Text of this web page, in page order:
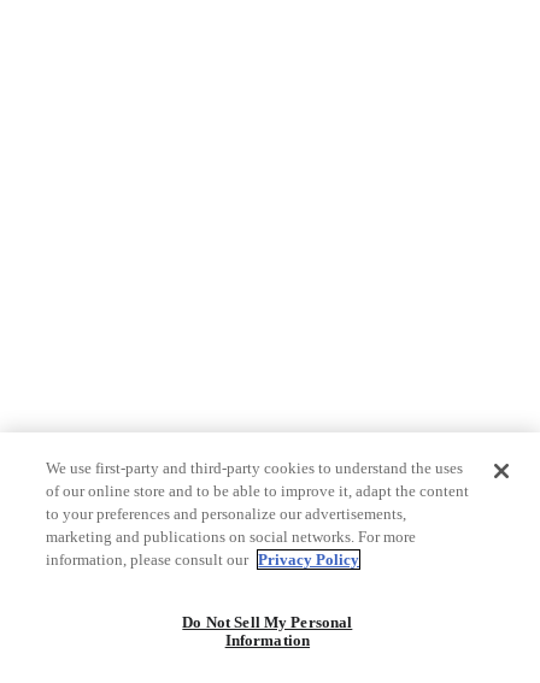
We use first-party and third-party cookies to understand the uses
of our online store and to be able to improve it, adapt the content
to your preferences and personalize our advertisements,
marketing and publications on social networks. For more
information, please consult our Privacy Policy
Do Not Sell My Personal
Information